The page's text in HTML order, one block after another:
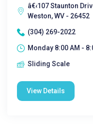
â€‹107 Staunton
Weston, WV - 26452
(304) 269-2022
Monday 8:00 AM -
Sliding Scale
View Details